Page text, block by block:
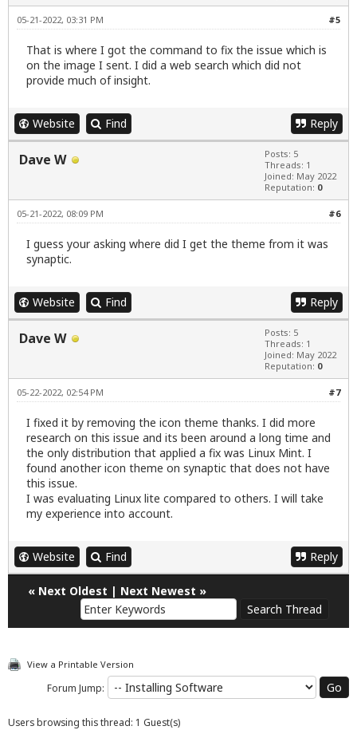
#5
05-21-2022, 03:31 PM
That is where I got the command to fix the issue which is
on the image I sent. I did a web search which did not
provide much of insight.
Website Find Reply
Dave W
Posts: 5
Threads: 1
Joined: May 2022
Reputation: 0
#6
05-21-2022, 08:09 PM
I guess your asking where did I get the theme from it was
synaptic.
Website Find Reply
Dave W
Posts: 5
Threads: 1
Joined: May 2022
Reputation: 0
#7
05-22-2022, 02:54 PM
I fixed it by removing the icon theme thanks. I did more
research on this issue and its been around a long time and
the only distribution that applied a fix was Linux Mint. I
found another icon theme on synaptic that does not have
this issue.
I was evaluating Linux lite compared to others. I will take
my experience into account.
Website Find Reply
« Next Oldest | Next Newest »
View a Printable Version
Forum Jump:
Users browsing this thread: 1 Guest(s)